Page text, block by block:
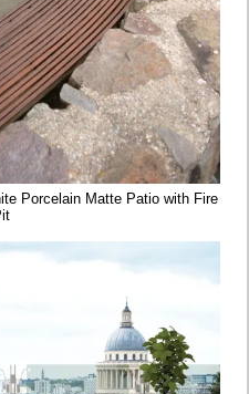
Porcelain Matte Patio with Fire